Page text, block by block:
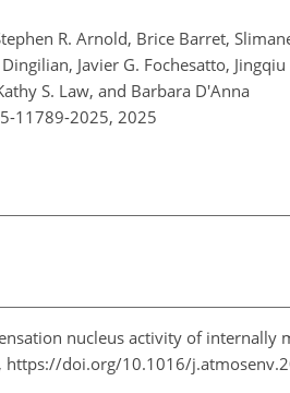
R. Arnold, Brice Barret,
Javier G. Fochesatto, Jingqiu
S. Law, and Barbara D'Anna
11789-2025, 2025
nucleus activity of internally
https://doi.org/10.1016/